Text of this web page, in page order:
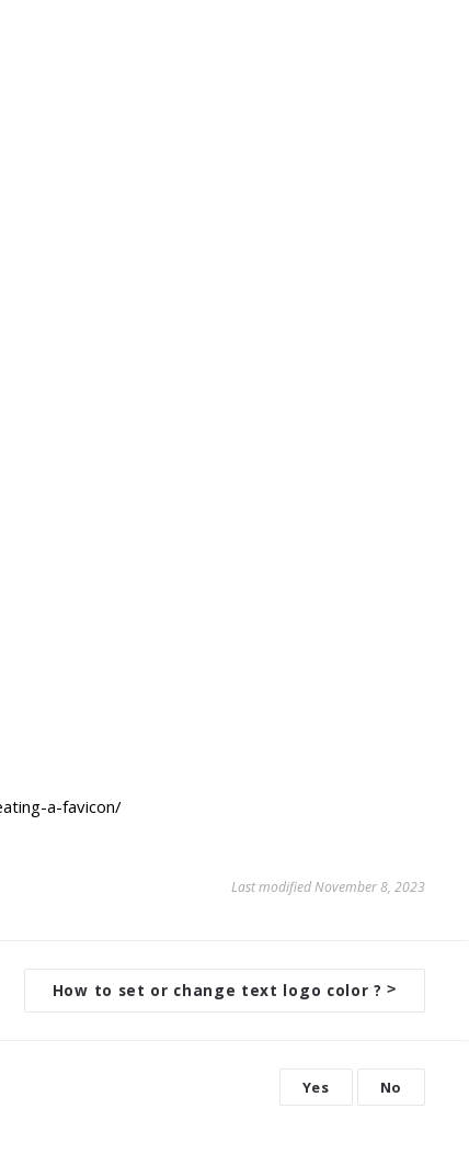
a-favicon/
Last modified November 8, 2023
How to set or change text logo color ?>
Yes No